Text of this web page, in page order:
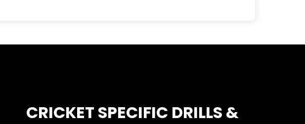
CRICKET SPECIFIC DRILLS &